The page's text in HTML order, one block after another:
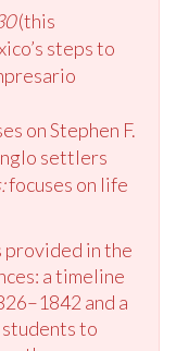
(this
steps to
on Stephen F.
settlers
focuses on life
provided in the
a timeline
and a
students to